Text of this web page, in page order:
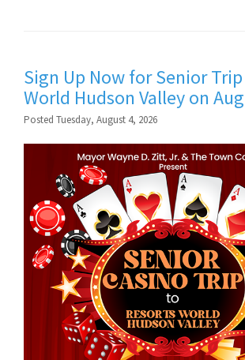
Sign Up Now for Senior
World Hudson Valley on
Posted Tuesday, August 4, 2026